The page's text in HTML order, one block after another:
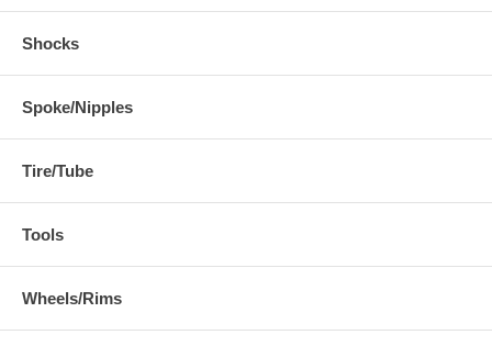
Shocks
Spoke/Nipples
Tire/Tube
Tools
Wheels/Rims